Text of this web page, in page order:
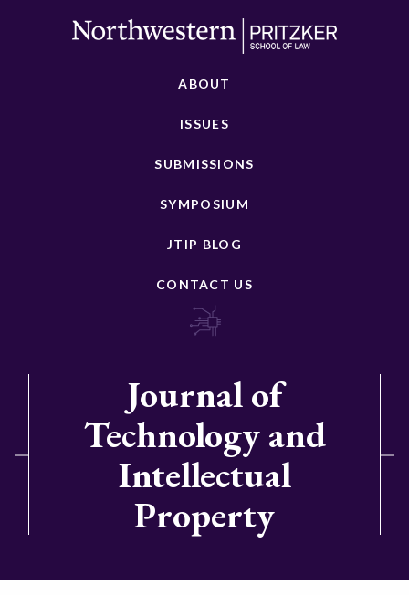
ABOUT
ISSUES
SUBMISSIONS
SYMPOSIUM
JTIP BLOG
CONTACT US
Journal of
Technology and
Intellectual
Property